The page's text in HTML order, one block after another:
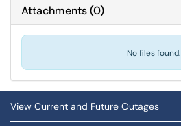
Attachments(0)
No files found.
View Current and Future Outages